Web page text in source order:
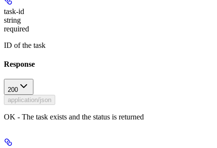
task-id
string
required
ID of the task
Response
200
application/json
OK - The task exists and the status is returned